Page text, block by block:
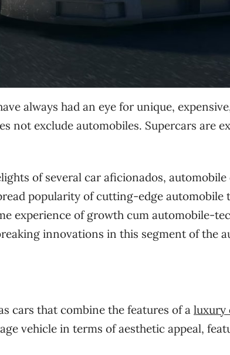
always had an eye for unique,
not exclude automobiles. Supercars are
of several car aficionados, automobile
popularity of cutting-edge automobile
experience of growth cum automobile-
innovations in this segment of the
cars that combine the features of a luxury
vehicle in terms of aesthetic appeal,